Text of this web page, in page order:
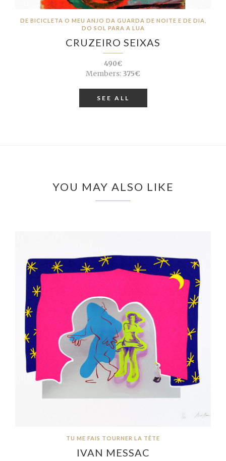
DE BICICLETA O MEU ANJO DA GUARDA DE NOITE E DE DIA,
DO SOL PARA A LUA
CRUZEIRO SEIXAS
490€
Members: 375€
SEE ALL
YOU MAY ALSO LIKE
TU ME FAIS TOURNER LA TÊTE
IVAN MESSAC